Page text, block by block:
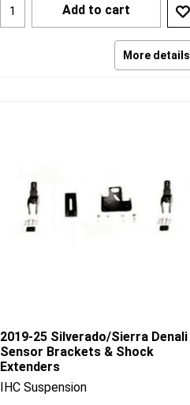
Add to cart
More details
2019-25 Silverado/Sierra Denali
Sensor Brackets & Shock
Extenders
IHC Suspension